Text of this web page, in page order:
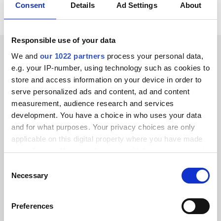
Consent Details Ad Settings About
Responsible use of your data
We and our 1022 partners process your personal data,
e.g. your IP-number, using technology such as cookies to
store and access information on your device in order to
serve personalized ads and content, ad and content
measurement, audience research and services
development. You have a choice in who uses your data
and for what purposes. Your privacy choices are only
applicable on this digital property where you have made
your choices. You can change or withdraw your consent
the Privacy trigger icon.
Collect information about your geographical location
Selection
Necessary
Preferences
CUSTOMER STORIES
Discover what makes our
customers happy
for the first time. We finally know
where everything goes and can reuse it
across systems instead of rebuilding